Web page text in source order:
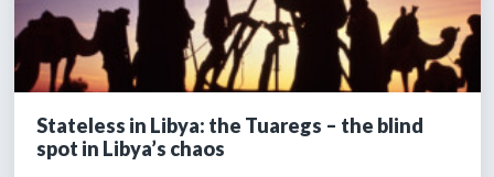
Stateless in Libya: the Tuaregs – the blind
spot in Libya’s chaos